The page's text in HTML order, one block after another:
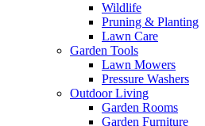
Wildlife
Pruning & Planting
Lawn Care
Garden Tools
Lawn Mowers
Pressure Washers
Outdoor Living
Garden Rooms
Garden Furniture